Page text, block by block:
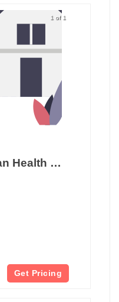
1 of 1
Hackensack Meridian Health West Caldwell Care Center
Get Pricing